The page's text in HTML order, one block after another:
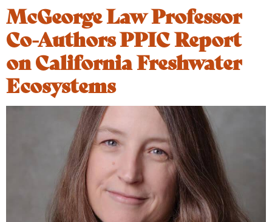
McGeorge Law Professor
Co-Authors PPIC Report
on California Freshwater
Ecosystems